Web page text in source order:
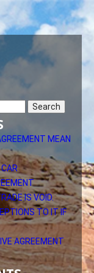
MEAN
IS VOID.
TO IT IF
AGREEMENT